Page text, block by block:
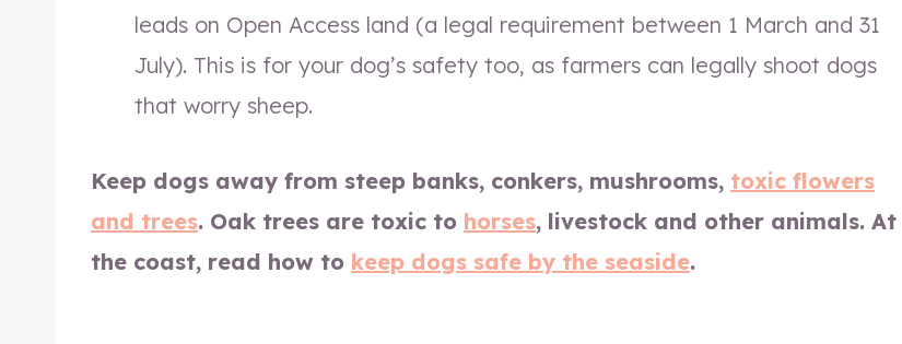
leads on Open Access land (a legal requirement between 1 March and 31
July). This is for your dog’s safety too, as farmers can legally shoot dogs
that worry sheep.
Keep dogs away from steep banks, conkers, mushrooms, toxic flowers
and trees. Oak trees are toxic to horses, livestock and other animals. At
the coast, read how to keep dogs safe by the seaside.